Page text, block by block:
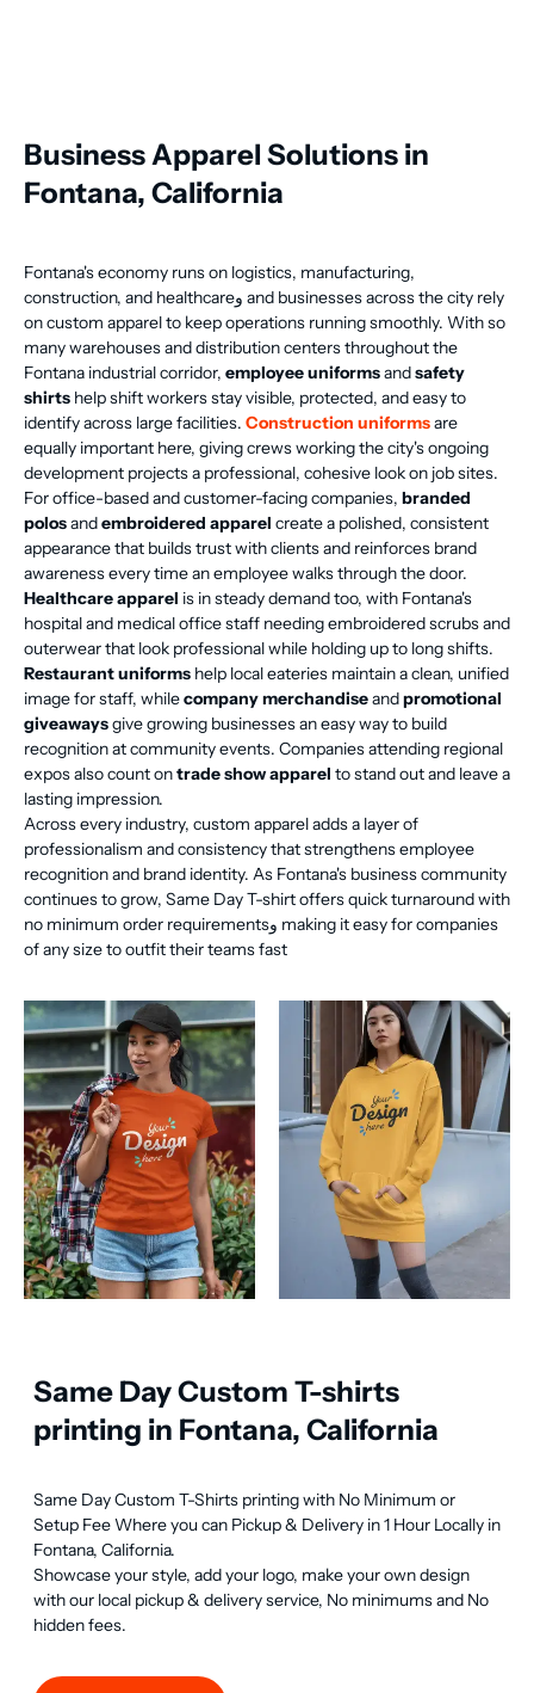
Business Apparel Solutions in
Fontana, California
Fontana's economy runs on logistics, manufacturing,
construction, and healthcareو and businesses across the city rely
on custom apparel to keep operations running smoothly. With so
many warehouses and distribution centers throughout the
Fontana industrial corridor, employee uniformsandsafety
shirts help shift workers stay visible, protected, and easy to
identify across large facilities. Construction uniformsare
equally important here, giving crews working the city's ongoing
development projects a professional, cohesive look on job sites.
For office-based and customer-facing companies, branded
polosandembroidered apparel create a polished, consistent
appearance that builds trust with clients and reinforces brand
awareness every time an employee walks through the door.
Healthcare apparel is in steady demand too, with Fontana's
hospital and medical office staff needing embroidered scrubs and
outerwear that look professional while holding up to long shifts.
Restaurant uniforms help local eateries maintain a clean, unified
image for staff, whilecompany merchandiseandpromotional
giveawaysgive growing businesses an easy way to build
recognition at community events. Companies attending regional
expos also count ontrade show apparel to stand out and leave a
lasting impression.
Across every industry, custom apparel adds a layer of
professionalism and consistency that strengthens employee
recognition and brand identity. As Fontana's business community
continues to grow, Same Day T-shirt offers quick turnaround with
no minimum order requirementsو making it easy for companies
of any size to outfit their teams fast
Same Day Custom T-shirts
printing in Fontana, California
Same Day Custom T-Shirts printing with No Minimum or
Setup Fee Where you can Pickup & Delivery in 1 Hour Locally in
Fontana, California.
Showcase your style, add your logo, make your own design
with our local pickup & delivery service, No minimums and No
hidden fees.